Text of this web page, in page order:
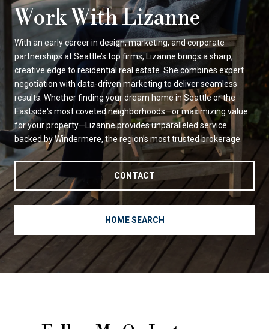
Work With Lizanne
With an early career in design, marketing, and corporate
partnerships at Seattle’s top firms, Lizanne brings a sharp,
creative edge to residential real estate. She combines expert
negotiation with data-driven marketing to deliver seamless
results. Whether finding your dream home in Seattle or the
Eastside's most coveted neighborhoods—or maximizing value
for your property—Lizanne provides unparalleled service
backed by Windermere, the region’s most trusted brokerage.
CONTACT
HOME SEARCH